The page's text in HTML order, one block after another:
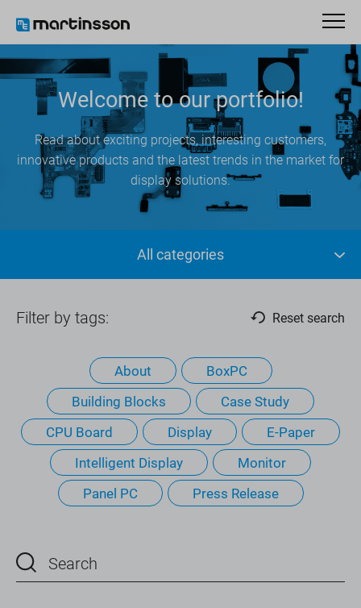
Welcome to our portfolio!
Read about exciting projects, interesting customers,
innovative products and the latest trends in the market for
display solutions.
All categories
Filter by tags: Reset search
About
BoxPC
Building Blocks
Case Study
CPU Board
Display
E-Paper
Intelligent Display
Monitor
Panel PC
Press Release